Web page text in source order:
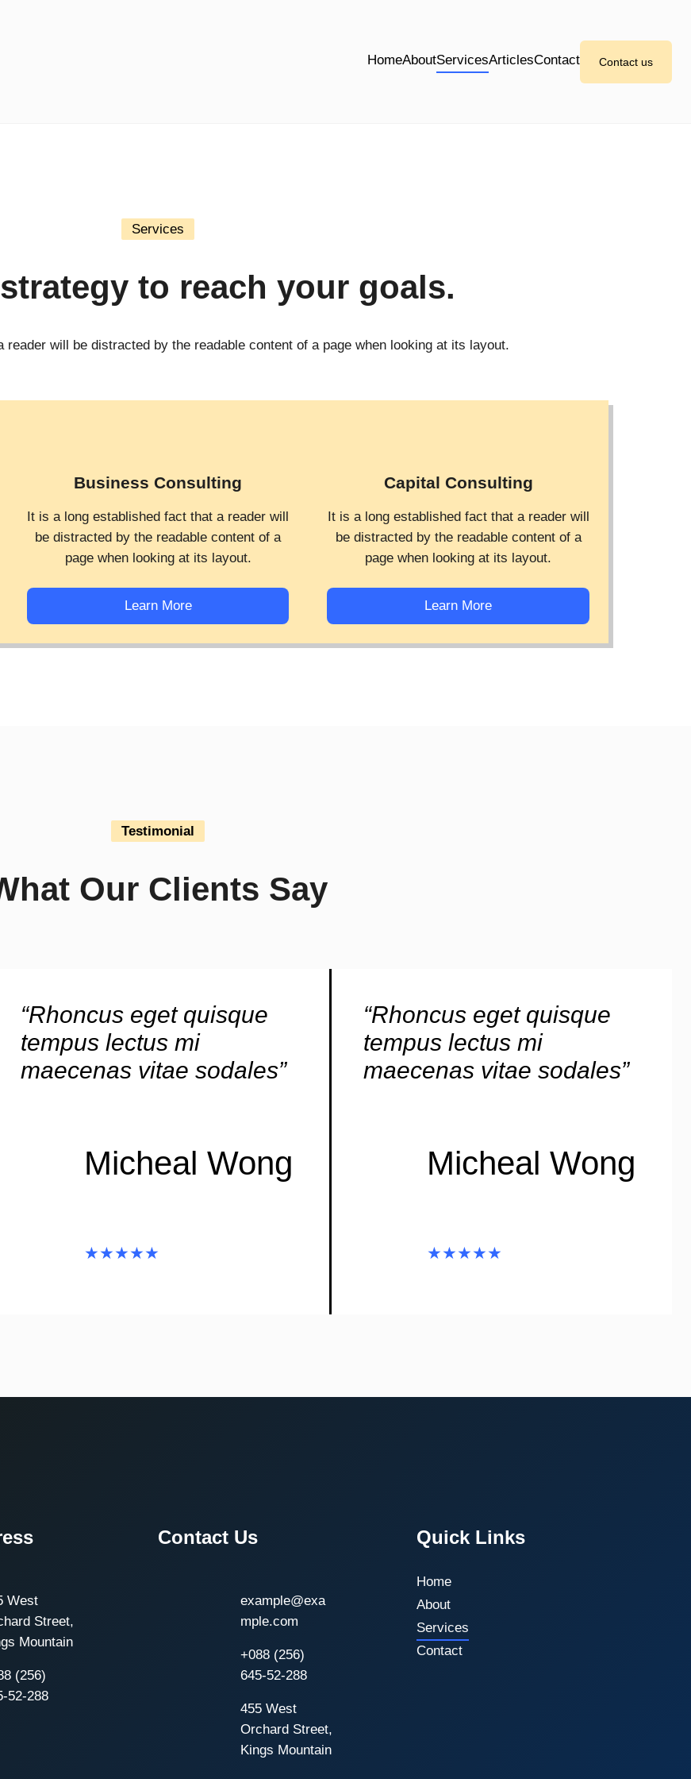
HomeAboutServicesArticlesContact Contact us
Services
to reach your goals.
will be distracted by the readable content of a page when looking at its layout.
Business Consulting
It is a long established fact that a reader will
be distracted by the readable content of a
page when looking at its layout.
Learn More
Capital Consulting
It is a long established fact that a reader will
be distracted by the readable content of a
page when looking at its layout.
Learn More
Testimonial
Our Clients Say
“Rhoncus eget quisque
tempus lectus mi
maecenas vitae sodales”
Micheal Wong
★★★★★
“Rhoncus eget quisque
tempus lectus mi
maecenas vitae sodales”
Micheal Wong
★★★★★
West
Street,
Mountain
(256)
52-288
Contact Us
example@exa
mple.com
+088 (256)
645-52-288
455 West
Orchard Street,
Kings Mountain
Quick Links
Home
About
Services
Contact